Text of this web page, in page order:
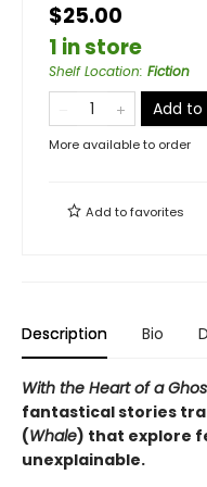
$25.00
1 in store
Shelf Location: Fiction
Add
More available to order
Add tofavorites
Description Bio
With the Heart of a
fantastical stories
(Whale) that explore
unexplainable.